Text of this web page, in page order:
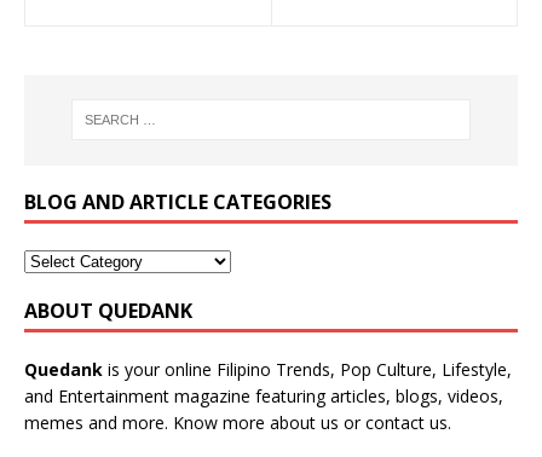
BLOG AND ARTICLE CATEGORIES
ABOUT QUEDANK
Quedank is your online Filipino Trends, Pop Culture, Lifestyle,
and Entertainment magazine featuring articles, blogs, videos,
memes and more. Know more about us orcontact us.